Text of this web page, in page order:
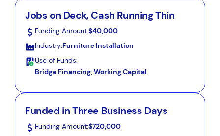
Jobs on Deck, Cash Running Thin
Funding Amount:$40,000
Industry:Furniture Installation
Use of Funds:
Bridge Financing, Working Capital
Funded in Three Business Days
Funding Amount:$720,000